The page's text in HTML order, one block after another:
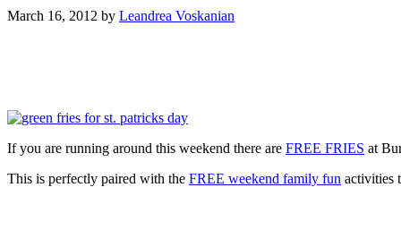
March 16, 2012 by Leandrea Voskanian
If you are running around this weekend there are FREE FRIES at
This is perfectly paired with the FREE weekend family fun activities